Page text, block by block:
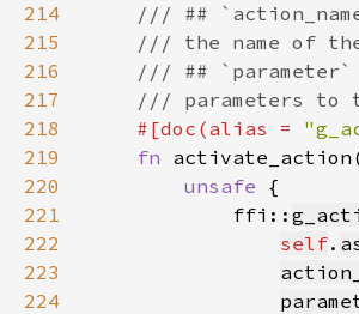
214
215
216
217
218
#[doc(alias =
219
fn
220
unsafe
221
            ffi::
222
self.
223
224